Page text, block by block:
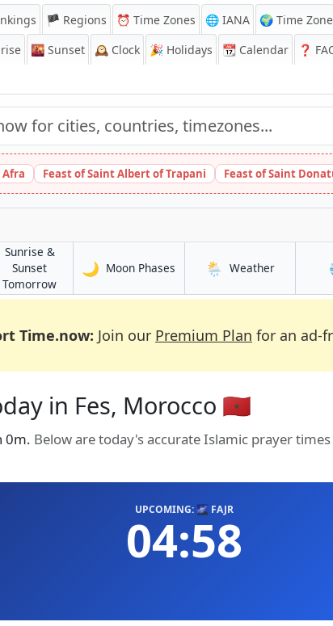
🏴 Regions ⏰ Time Zones 🌐 IANA 🌍 Time
🌇 Sunset 🕰️ Clock 🎉 Holidays 📆 Calendar ❓
Afra Feast of Saint Albert of Trapani Feast of Saint
Sunrise &
Sunset
Tomorrowin Fes
🌙 Moon Phases 🌦️ Weatherin Fes
Time.now: Join our Premium Plan for an ad-
in Fes, Morocco 🇲🇦
0m. Below are today's accurate Islamic prayer
UPCOMING: 🌌 FAJR
04:58